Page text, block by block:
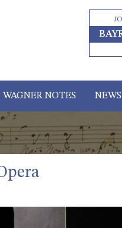
WAGNER NOTES NEWS